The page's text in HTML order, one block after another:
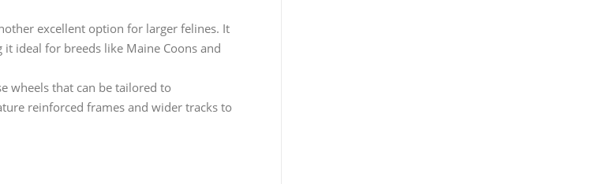
excellent option for larger felines. It
ideal for breeds like Maine Coons and
wheels that can be tailored to
reinforced frames and wider tracks to